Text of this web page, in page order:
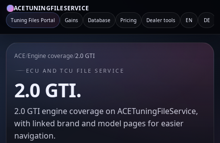
ACETUNINGFILESERVICE
Tuning Files Portal Gains Database Pricing Dealer tools EN DE
ACE/Engine coverage/2.0 GTI
ECU AND TCU FILE SERVICE
2.0 GTI.
2.0 GTI engine coverage on ACETuningFileService,
with linked brand and model pages for easier
navigation.